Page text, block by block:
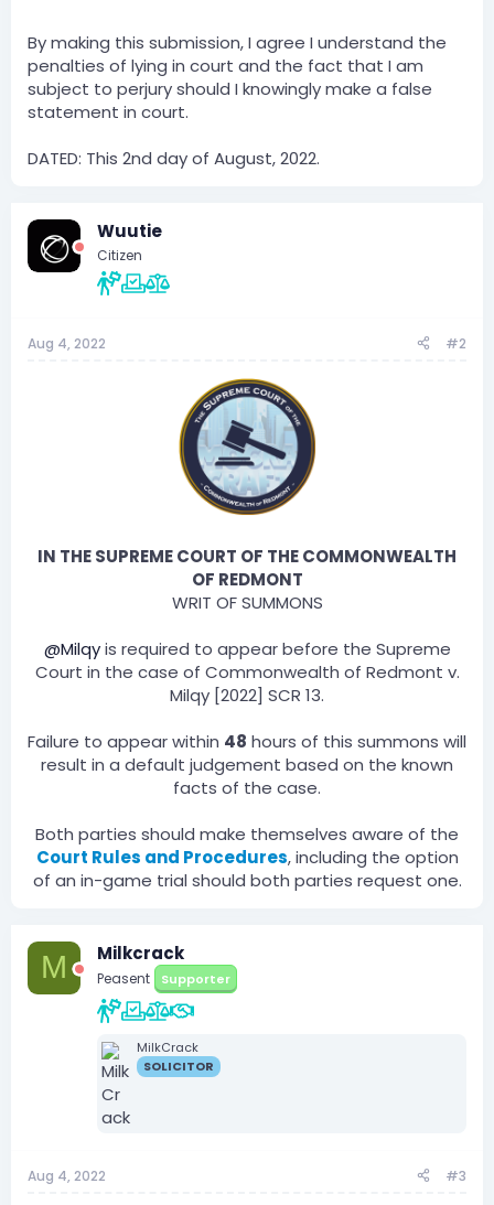
By making this submission, I agree I understand the
penalties of lying in court and the fact that I am
subject to perjury should I knowingly make a false
statement in court.
DATED: This 2nd day of August, 2022.
Wuutie
Citizen
Aug 4, 2022 #2
IN THE SUPREME COURT OF THE COMMONWEALTH
OF REDMONT
WRIT OF SUMMONS
@Milqyis required to appear before the Supreme
Court in the case of Commonwealth of Redmont v.
Milqy [2022] SCR 13.
Failure to appear within 48 hours of this summons will
result in a default judgement based on the known
facts of the case.
Both parties should make themselves aware of the
Court Rules and Procedures, including the option
of an in-game trial should both parties request one.​
M Milkcrack
Peasent Supporter
MilkCrack
SOLICITOR
Aug 4, 2022 #3